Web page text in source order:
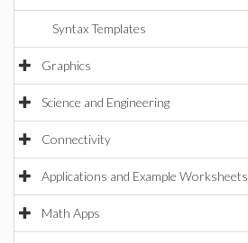
Syntax Templates
Graphics
Science and Engineering
Connectivity
Applications and Example Worksheets
Math Apps